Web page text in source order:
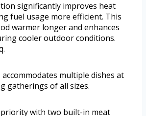
significantly improves heat
fuel usage more efficient. This
warmer longer and enhances
cooler outdoor conditions.
multiple dishes at
gatherings of all sizes.
priority with two built-in meat